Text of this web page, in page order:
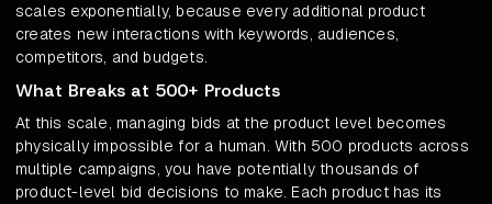
scales exponentially, because every additional product
creates new interactions with keywords, audiences,
competitors, and budgets.
What Breaks at 500+ Products
At this scale, managing bids at the product level becomes
physically impossible for a human. With 500 products across
multiple campaigns, you have potentially thousands of
product-level bid decisions to make. Each product has its